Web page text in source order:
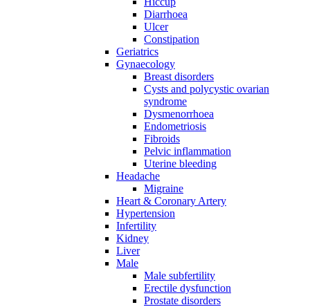
Diarrhoea
Ulcer
Constipation
Geriatrics
Gynaecology
Breast disorders
Cysts and polycystic ovarian
syndrome
Dysmenorrhoea
Endometriosis
Fibroids
Pelvic inflammation
Uterine bleeding
Headache
Migraine
Heart & Coronary Artery
Hypertension
Infertility
Kidney
Liver
Male
Male subfertility
Erectile dysfunction
Prostate disorders